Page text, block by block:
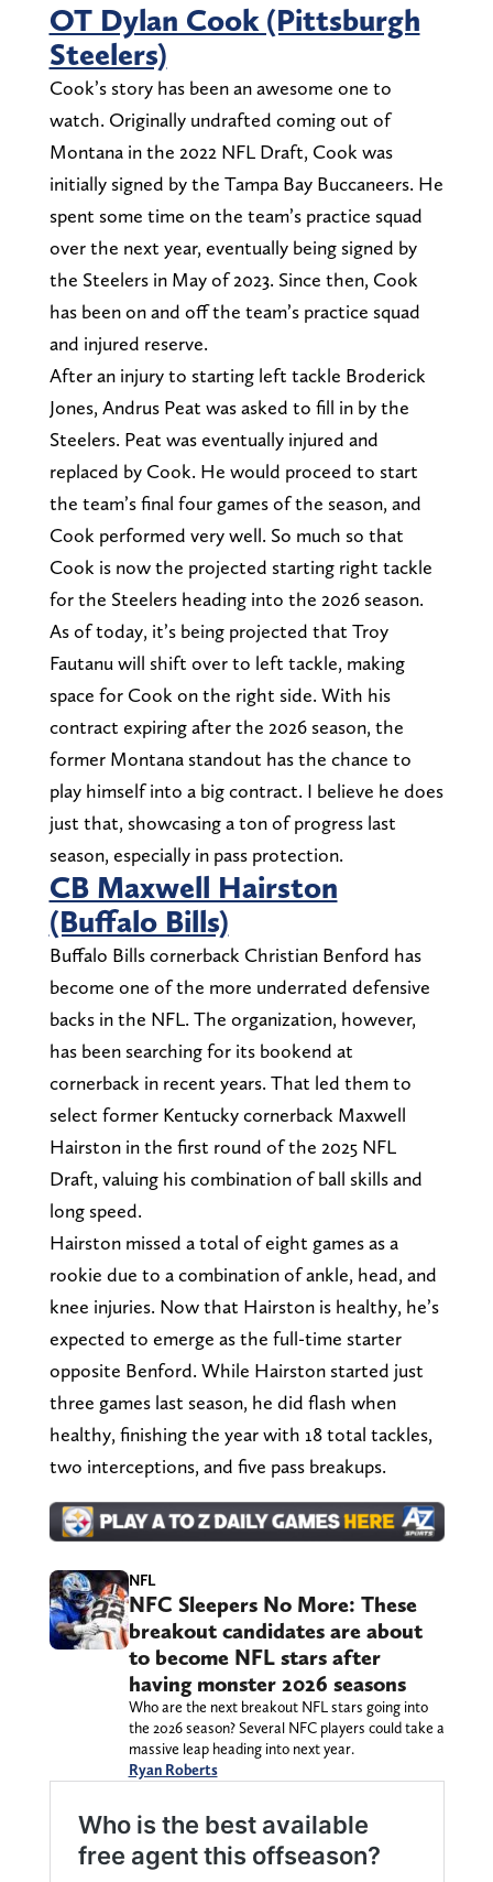
OT Dylan Cook (Pittsburgh
Steelers)
Cook’s story has been an awesome one to
watch. Originally undrafted coming out of
Montana in the 2022 NFL Draft, Cook was
initially signed by the Tampa Bay Buccaneers. He
spent some time on the team’s practice squad
over the next year, eventually being signed by
the Steelers in May of 2023. Since then, Cook
has been on and off the team’s practice squad
and injured reserve.
After an injury to starting left tackle Broderick
Jones, Andrus Peat was asked to fill in by the
Steelers. Peat was eventually injured and
replaced by Cook. He would proceed to start
the team’s final four games of the season, and
Cook performed very well. So much so that
Cook is now the projected starting right tackle
for the Steelers heading into the 2026 season.
As of today, it’s being projected that Troy
Fautanu will shift over to left tackle, making
space for Cook on the right side. With his
contract expiring after the 2026 season, the
former Montana standout has the chance to
play himself into a big contract. I believe he does
just that, showcasing a ton of progress last
season, especially in pass protection.
CB Maxwell Hairston
(Buffalo Bills)
Buffalo Bills cornerback Christian Benford has
become one of the more underrated defensive
backs in the NFL. The organization, however,
has been searching for its bookend at
cornerback in recent years. That led them to
select former Kentucky cornerback Maxwell
Hairston in the first round of the 2025 NFL
Draft, valuing his combination of ball skills and
long speed.
Hairston missed a total of eight games as a
rookie due to a combination of ankle, head, and
knee injuries. Now that Hairston is healthy, he’s
expected to emerge as the full-time starter
opposite Benford. While Hairston started just
three games last season, he did flash when
healthy, finishing the year with 18 total tackles,
two interceptions, and five pass breakups.
NFL
NFC Sleepers No More: These
breakout candidates are about
to become NFL stars after
having monster 2026 seasons
Who are the next breakout NFL stars going into
the 2026 season? Several NFC players could take a
massive leap heading into next year.
Ryan Roberts